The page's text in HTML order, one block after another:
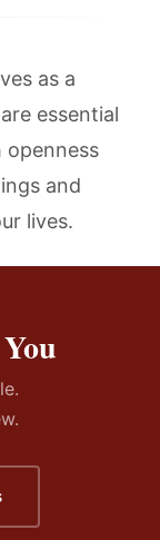
as a
essential
and
lives.